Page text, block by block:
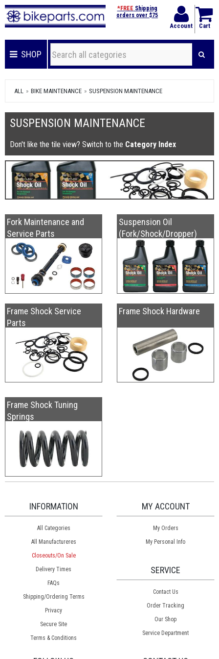
Account Cart
*FREE Shipping
orders over $75
SHOP
ALL BIKE MAINTENANCE SUSPENSION MAINTENANCE
SUSPENSION MAINTENANCE
Don't like the tile view? Switch to the Category Index
Fork Maintenance and
Service Parts
Suspension Oil
(Fork/Shock/Dropper)
Frame Shock Service
Parts
Frame Shock Hardware
Frame Shock Tuning
Springs
INFORMATION
All Categories
All Manufactureres
Closeouts/On Sale
Delivery Times
FAQs
Shipping/Ordering Terms
Privacy
Secure Site
Terms & Conditions
MY ACCOUNT
My Orders
My Personal Info
SERVICE
Contact Us
Order Tracking
Our Shop
Service Department